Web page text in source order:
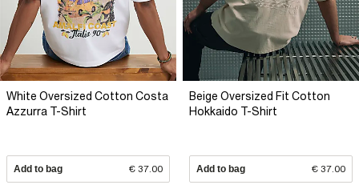
White Oversized Cotton Costa
Azzurra T-Shirt
Add to bag € 37.00
Beige Oversized Fit Cotton
Hokkaido T-Shirt
Add to bag € 37.00